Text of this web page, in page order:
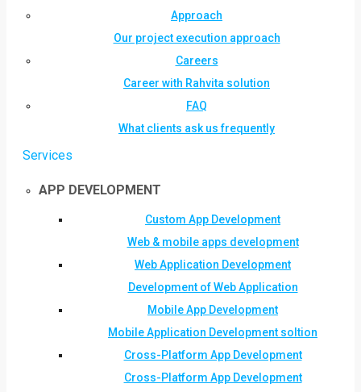
Approach
Our project execution approach
Careers
Career with Rahvita solution
FAQ
What clients ask us frequently
Services
APP DEVELOPMENT
Custom App Development
Web & mobile apps development
Web Application Development
Development of Web Application
Mobile App Development
Mobile Application Development soltion
Cross-Platform App Development
Cross-Platform App Development